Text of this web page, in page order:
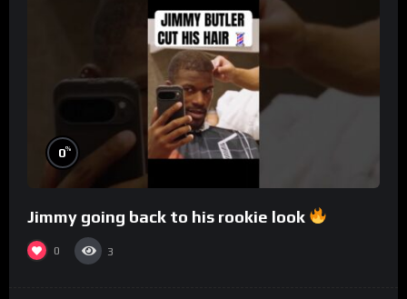
0%
Jimmy going back to his rookie look
0 3